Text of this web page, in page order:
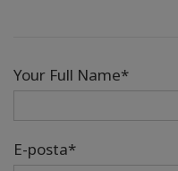
Your Full Name*
E-posta*